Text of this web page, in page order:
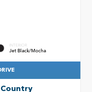
INTERIOR
Jet Black/Mocha